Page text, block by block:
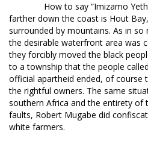
How to say “Imizamo
farther down the coast is Hout
surrounded by mountains. As in so
the desirable waterfront area was
they forcibly moved the black
to a township that the people
official apartheid ended, of course
the rightful owners. The same
southern Africa and the entirety of
faults, Robert Mugabe did
white farmers.